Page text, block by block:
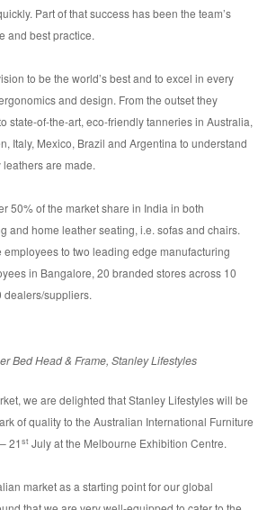
Part of that success has been the team’s
and best practice.
to be the world’s best and to excel in every
and design. From the outset they
state-of-the-art, eco-friendly tanneries in Australia,
Italy, Mexico, Brazil and Argentina to understand
are made.
50% of the market share in India in both
and home leather seating, i.e. sofas and chairs.
employees to two leading edge manufacturing
in Bangalore, 20 branded stores across 10
dealers/suppliers.
Bed Head & Frame, Stanley Lifestyles
we are delighted that Stanley Lifestyles will be
of quality to the Australian International Furniture
– 21st July at the Melbourne Exhibition Centre.
market as a starting point for our global